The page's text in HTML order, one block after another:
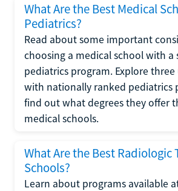
What Are the Best Medical
Pediatrics?
Read about some important
choosing a medical school with a
pediatrics program. Explore
with nationally ranked pediatrics
find out what degrees they offer
medical schools.
What Are the Best Radiologic
Schools?
Learn about programs available